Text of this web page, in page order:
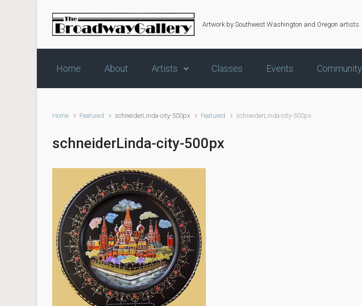
Skip to main content
Artwork by Southwest Washington and Oregon artists.
Home About Artists Classes Events Community
Home Featured schneiderLinda-city-500px Featured schneiderLinda-city-500px
schneiderLinda-city-500px